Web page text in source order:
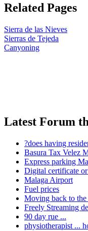
Related Pages
Sierra de las Nieves
Sierras de Tejeda
Canyoning
Latest Forum
?does having
Basura Tax Velez
Express parking
Digital certificate
Malaga Airport
Fuel prices
Moving back to
Freely Streaming
90 day rue ...
physiotherapist ...